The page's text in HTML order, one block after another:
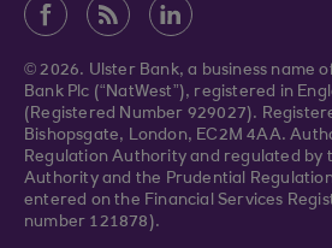
© 2026. Ulster Bank, a business name
Bank Plc (“NatWest”), registered in
(Registered Number 929027).
Bishopsgate, London, EC2M 4AA.
Regulation Authority and regulated by
Authority and the Prudential
entered on the Financial Services
number 121878).